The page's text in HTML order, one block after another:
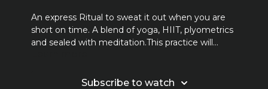
An express Ritual to sweat it out when you are
short on time. A blend of yoga, HIIT, plyometrics
and sealed with meditation.This practice will
most of all we FEEL.Subscribe to watch